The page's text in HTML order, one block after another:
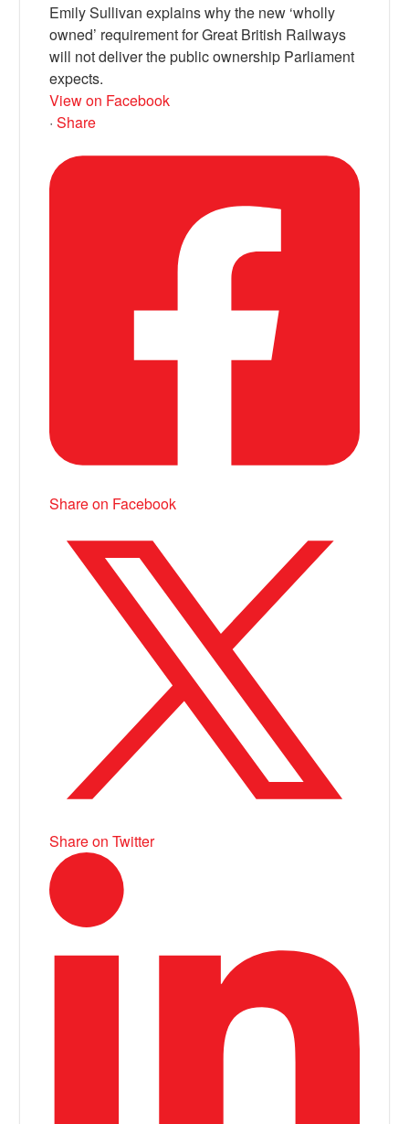
Emily Sullivan explains why the new ‘wholly
owned’ requirement for Great British Railways
will not deliver the public ownership Parliament
expects.
View on Facebook
· Share
Share on Facebook
Share on Twitter